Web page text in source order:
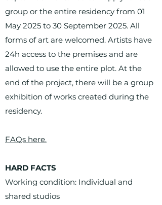
group or the entire residency from 01
May 2025 to 30 September 2025. All
forms of art are welcomed. Artists have
24h access to the premises and are
allowed to use the entire plot. At the
end of the project, there will be a group
exhibition of works created during the
residency.
FAQs here.
HARD FACTS
Working condition: Individual and
shared studios